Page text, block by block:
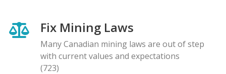
Fix Mining Laws
Many Canadian mining laws are out of step
with current values and expectations
(723)